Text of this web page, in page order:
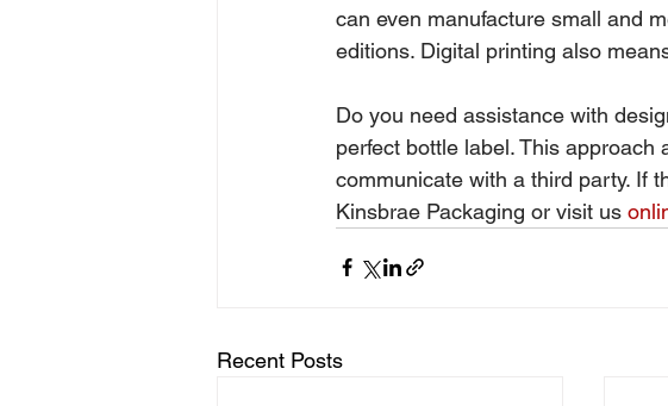
can even manufacture small and
editions. Digital printing also
Do you need assistance with
perfect bottle label. This approach
communicate with a third party. If
Kinsbrae Packaging or visit us
Recent Posts